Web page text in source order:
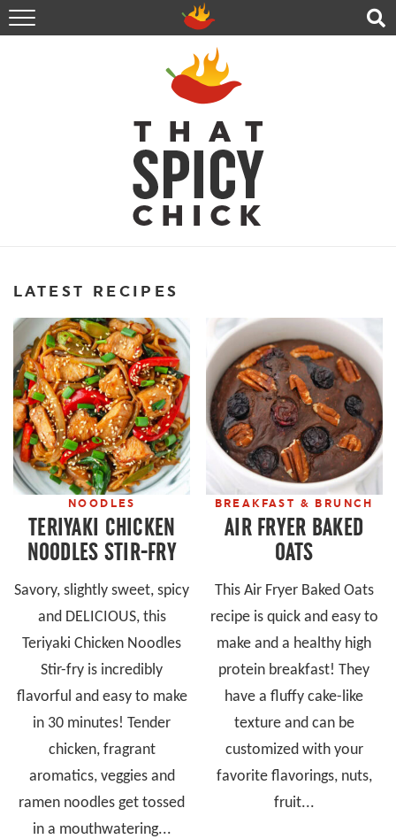
HOME
RECIPES
ABOUT
CONTACT
SHOP
FOLLOW ME!
LATEST RECIPES
NOODLES
TERIYAKI CHICKEN
NOODLES STIR-FRY
Savory, slightly sweet, spicy
and DELICIOUS, this
Teriyaki Chicken Noodles
Stir-fry is incredibly
flavorful and easy to make
in 30 minutes! Tender
chicken, fragrant
aromatics, veggies and
ramen noodles get tossed
in a mouthwatering...
BREAKFAST & BRUNCH
AIR FRYER BAKED
OATS
This Air Fryer Baked Oats
recipe is quick and easy to
make and a healthy high
protein breakfast! They
have a fluffy cake-like
texture and can be
customized with your
favorite flavorings, nuts,
fruit...